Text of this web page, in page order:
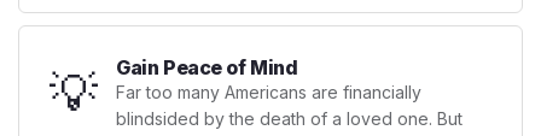
💡 Gain Peace of Mind
Far too many Americans are financially
blindsided by the death of a loved one. But